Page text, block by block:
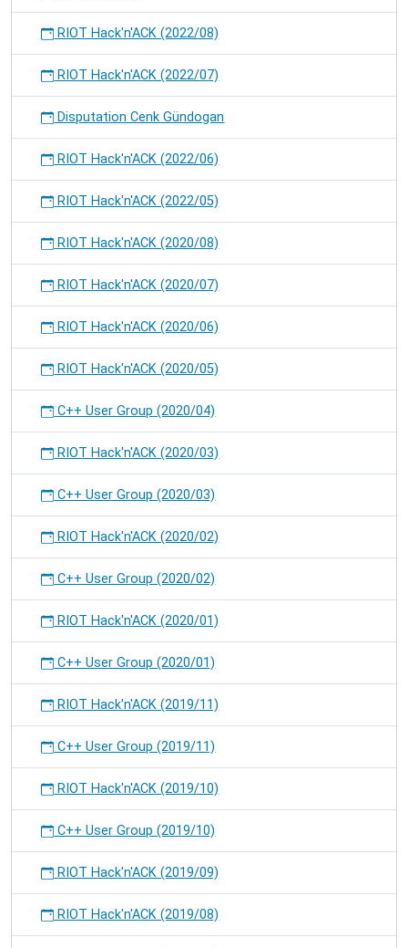
RIOT Hack'n'ACK (2022/08)
RIOT Hack'n'ACK (2022/07)
Disputation Cenk Gündogan
RIOT Hack'n'ACK (2022/06)
RIOT Hack'n'ACK (2022/05)
RIOT Hack'n'ACK (2020/08)
RIOT Hack'n'ACK (2020/07)
RIOT Hack'n'ACK (2020/06)
RIOT Hack'n'ACK (2020/05)
C++ User Group (2020/04)
RIOT Hack'n'ACK (2020/03)
C++ User Group (2020/03)
RIOT Hack'n'ACK (2020/02)
C++ User Group (2020/02)
RIOT Hack'n'ACK (2020/01)
C++ User Group (2020/01)
RIOT Hack'n'ACK (2019/11)
C++ User Group (2019/11)
RIOT Hack'n'ACK (2019/10)
C++ User Group (2019/10)
RIOT Hack'n'ACK (2019/09)
RIOT Hack'n'ACK (2019/08)